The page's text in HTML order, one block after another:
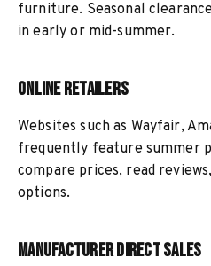
furniture. Seasonal
in early or mid-summer.
Online Retailers
Websites such as Wayfair,
frequently feature summer
compare prices, read
options.
Manufacturer Direct Sales